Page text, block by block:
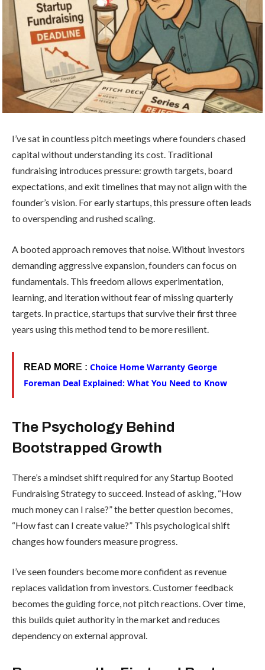
I’ve sat in countless pitch meetings where founders chased
capital without understanding its cost. Traditional
fundraising introduces pressure: growth targets, board
expectations, and exit timelines that may not align with the
founder’s vision. For early startups, this pressure often leads
to overspending and rushed scaling.
A booted approach removes that noise. Without investors
demanding aggressive expansion, founders can focus on
fundamentals. This freedom allows experimentation,
learning, and iteration without fear of missing quarterly
targets. In practice, startups that survive their first three
years using this method tend to be more resilient.
READ MOR E : Choice Home Warranty George
Foreman Deal Explained: What You Need to Know
The Psychology Behind
Bootstrapped Growth
There’s a mindset shift required for any Startup Booted
Fundraising Strategy to succeed. Instead of asking, “How
much money can I raise?” the better question becomes,
“How fast can I create value?” This psychological shift
changes how founders measure progress.
I’ve seen founders become more confident as revenue
replaces validation from investors. Customer feedback
becomes the guiding force, not pitch reactions. Over time,
this builds quiet authority in the market and reduces
dependency on external approval.